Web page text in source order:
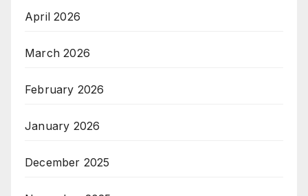
April 2026
March 2026
February 2026
January 2026
December 2025